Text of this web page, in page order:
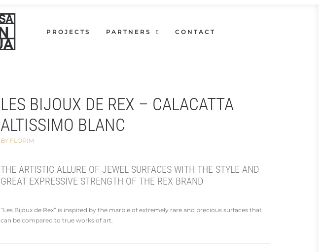
PROJECTS PARTNERS CONTACT
LES BIJOUX DE REX – CALACATTA
ALTISSIMO BLANC
BY FLORIM
THE ARTISTIC ALLURE OF JEWEL SURFACES WITH THE STYLE AND
GREAT EXPRESSIVE STRENGTH OF THE REX BRAND
“Les Bijoux de Rex” is inspired by the marble of extremely rare and precious surfaces that
can be compared to true works of art.